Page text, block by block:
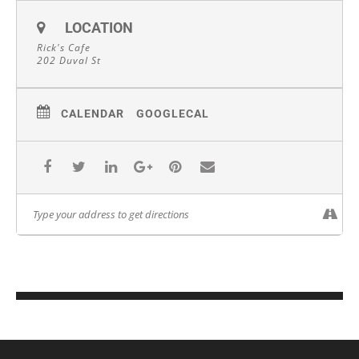
LOCATION
Rick's Cafe
202 Duval St
CALENDAR GOOGLECAL